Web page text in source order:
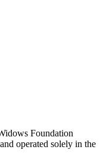
Foundation
operated solely in the